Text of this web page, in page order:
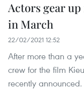
Actors gear
in March
22/02/2021 12:52
After more than a
crew for the film
recently announced.